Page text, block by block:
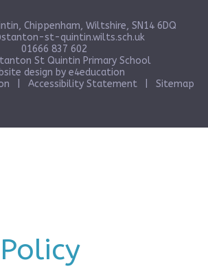
Chippenham, Wiltshire, SN14 6DQ
st-quintin.wilts.sch.uk
01666 837 602
St Quintin Primary School
design by e4education
Accessibility Statement Sitemap